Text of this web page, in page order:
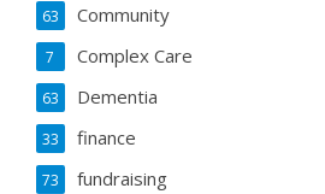
Community
63
Complex Care
7
Dementia
63
finance
33
fundraising
73